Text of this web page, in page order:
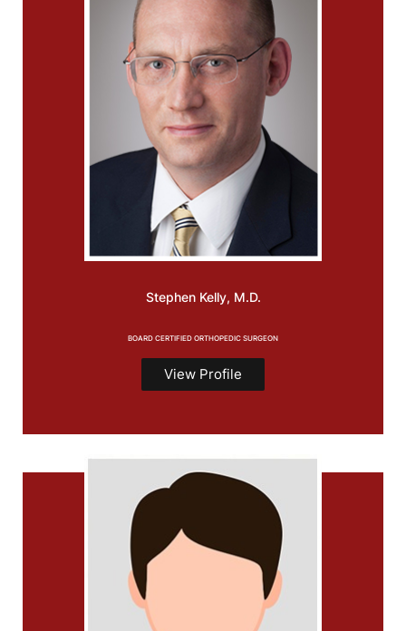
Stephen Kelly, M.D.
BOARD CERTIFIED ORTHOPEDIC SURGEON
View Profile